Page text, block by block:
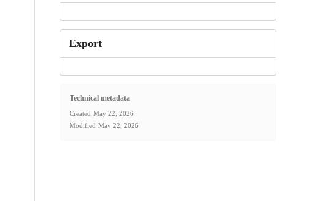
Export
Technical metadata
Created May 22, 2026
Modified May 22, 2026